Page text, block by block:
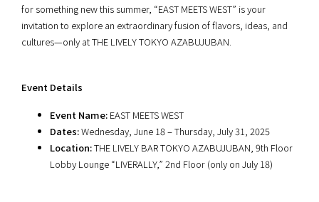
for something new this summer, “EAST MEETS WEST” is your
invitation to explore an extraordinary fusion of flavors, ideas, and
cultures—only at THE LIVELY TOKYO AZABUJUBAN.
Event Details
Event Name: EAST MEETS WEST
Dates:Wednesday, June 18 – Thursday, July 31, 2025
Location:THE LIVELY BAR TOKYO AZABUJUBAN, 9th Floor
Lobby Lounge “LIVERALLY,” 2nd Floor (only on July 18)